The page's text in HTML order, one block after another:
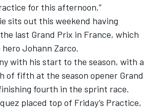
for this afternoon.”
sits out this weekend having
last Grand Prix in France, which
hero Johann Zarco.
with his start to the season, with a
of fifth at the season opener Grand
fourth in the sprint race.
placed top of Friday’s Practice,